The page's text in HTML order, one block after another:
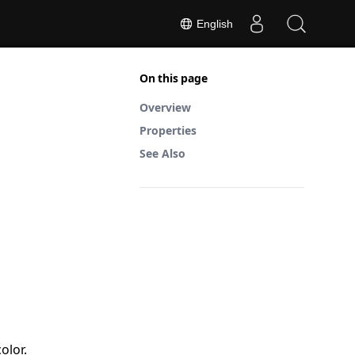
English
On this page
Overview
Properties
See Also